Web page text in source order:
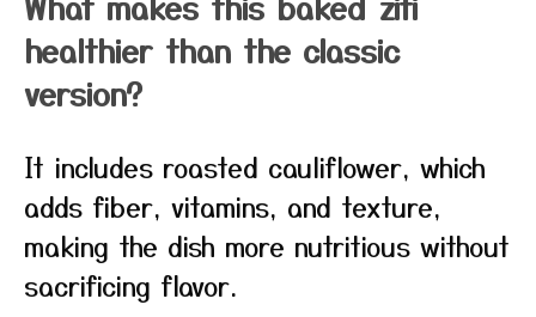
healthier than the classic
version?
It includes roasted cauliflower, which
adds fiber, vitamins, and texture,
making the dish more nutritious without
sacrificing flavor.